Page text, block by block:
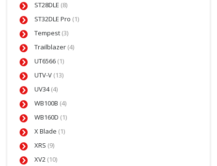
ST28DLE (8)
ST32DLE Pro (1)
Tempest (3)
Trailblazer (4)
UT6566 (1)
UTV-V (13)
UV34(4)
WB100B (4)
WB160D (1)
X Blade (1)
XRS (9)
XV2 (10)